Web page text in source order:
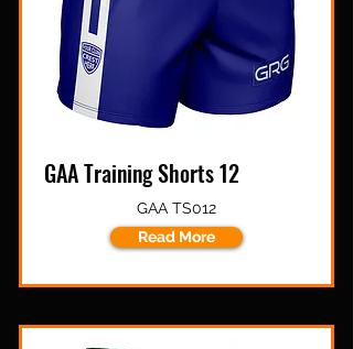
GAA Training Shorts 12
GAA TS012
Read More